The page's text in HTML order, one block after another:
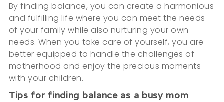
By finding balance, you can create a harmonious
and fulfilling life where you can meet the needs
of your family while also nurturing your own
needs. When you take care of yourself, you are
better equipped to handle the challenges of
motherhood and enjoy the precious moments
with your children.
Tips for finding balance as a busy mom